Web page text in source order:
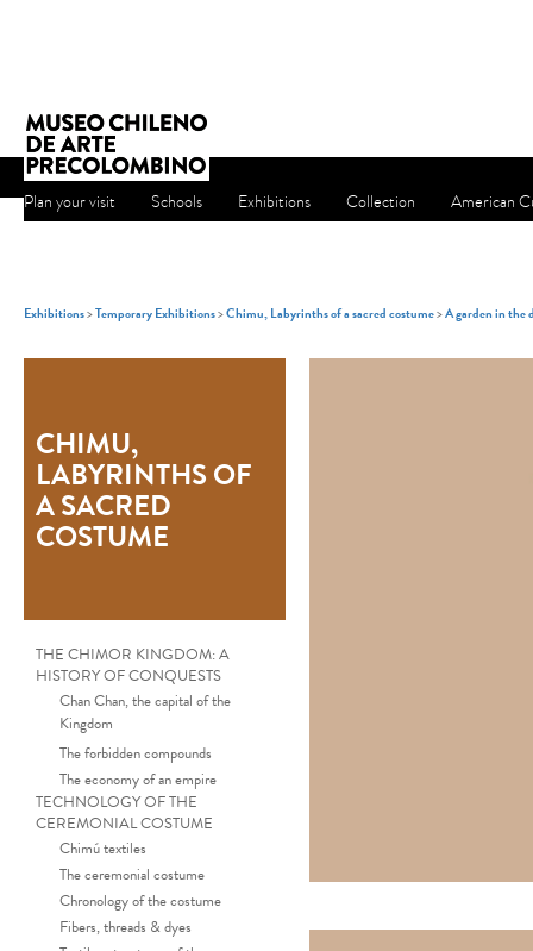
Plan your visit Schools Exhibitions Collection American
Exhibitions>Temporary Exhibitions>Chimu, Labyrinths of a sacred costume>A garden in the
CHIMU,
LABYRINTHS OF
A SACRED
COSTUME
THE CHIMOR KINGDOM: A
HISTORY OF CONQUESTS
Chan Chan, the capital of the
Kingdom
The forbidden compounds
The economy of an empire
TECHNOLOGY OF THE
CEREMONIAL COSTUME
Chimú textiles
The ceremonial costume
Chronology of the costume
Fibers, threads & dyes